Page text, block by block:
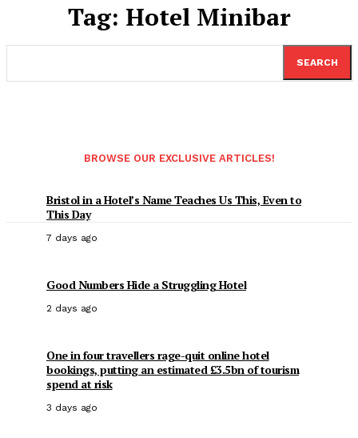
Tag: Hotel Minibar
SEARCH
BROWSE OUR EXCLUSIVE ARTICLES!
Bristol in a Hotel’s Name Teaches Us This, Even to
This Day
7 days ago
Good Numbers Hide a Struggling Hotel
2 days ago
One in four travellers rage-quit online hotel
bookings, putting an estimated £3.5bn of tourism
spend at risk
3 days ago